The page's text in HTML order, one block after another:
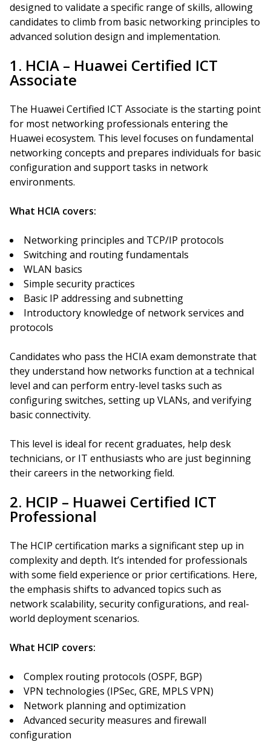
designed to validate a specific range of skills, allowing
candidates to climb from basic networking principles to
advanced solution design and implementation.
1. HCIA – Huawei Certified ICT
Associate
The Huawei Certified ICT Associate is the starting point
for most networking professionals entering the
Huawei ecosystem. This level focuses on fundamental
networking concepts and prepares individuals for basic
configuration and support tasks in network
environments.
What HCIA covers:
Networking principles and TCP/IP protocols
Switching and routing fundamentals
WLAN basics
Simple security practices
Basic IP addressing and subnetting
Introductory knowledge of network services and
protocols
Candidates who pass the HCIA exam demonstrate that
they understand how networks function at a technical
level and can perform entry-level tasks such as
configuring switches, setting up VLANs, and verifying
basic connectivity.
This level is ideal for recent graduates, help desk
technicians, or IT enthusiasts who are just beginning
their careers in the networking field.
2. HCIP – Huawei Certified ICT
Professional
The HCIP certification marks a significant step up in
complexity and depth. It’s intended for professionals
with some field experience or prior certifications. Here,
the emphasis shifts to advanced topics such as
network scalability, security configurations, and real-
world deployment scenarios.
What HCIP covers:
Complex routing protocols (OSPF, BGP)
VPN technologies (IPSec, GRE, MPLS VPN)
Network planning and optimization
Advanced security measures and firewall
configuration